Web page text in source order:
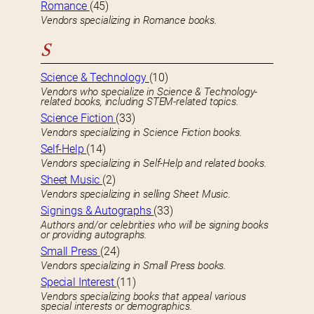
Romance (45)
Vendors specializing in Romance books.
S
Science & Technology (10)
Vendors who specialize in Science & Technology-
related books, including STEM-related topics.
Science Fiction (33)
Vendors specializing in Science Fiction books.
Self-Help (14)
Vendors specializing in Self-Help and related books.
Sheet Music (2)
Vendors specializing in selling Sheet Music.
Signings & Autographs (33)
Authors and/or celebrities who will be signing books
or providing autographs.
Small Press (24)
Vendors specializing in Small Press books.
Special Interest (11)
Vendors specializing books that appeal various
special interests or demographics.